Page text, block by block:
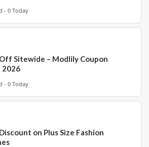
- 0 Today
Sitewide – Modlily Coupon
2026
- 0 Today
on Plus Size Fashion